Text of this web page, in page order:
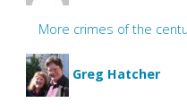
More crimes of the
Greg Hatcher